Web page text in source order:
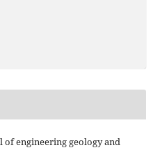
engineering geology and